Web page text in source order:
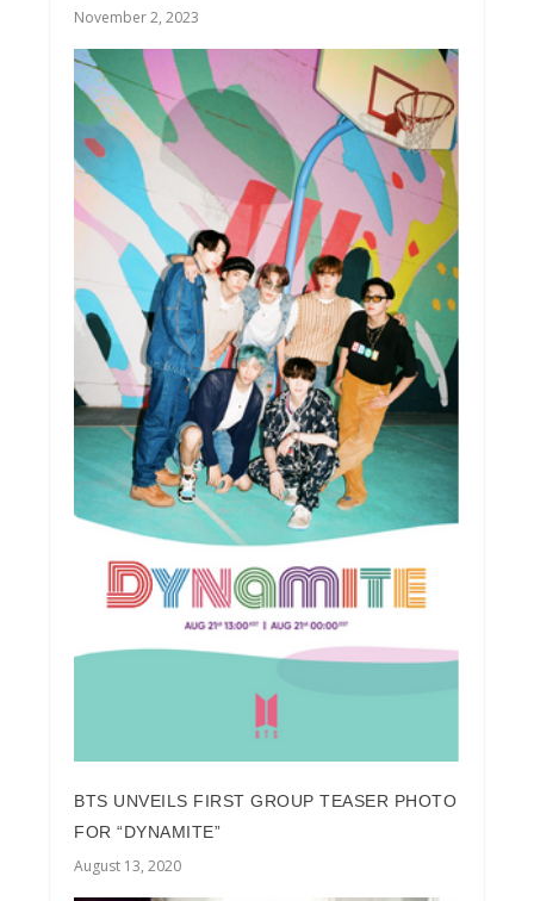
November 2, 2023
BTS UNVEILS FIRST GROUP TEASER PHOTO
FOR “DYNAMITE”
August 13, 2020